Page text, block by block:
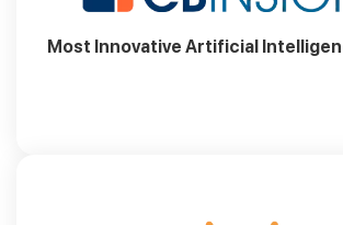
Most Innovative Artificial